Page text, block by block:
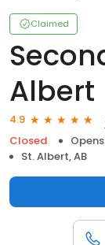
Claimed
Albert
4.9
Closed
St. Albert, AB